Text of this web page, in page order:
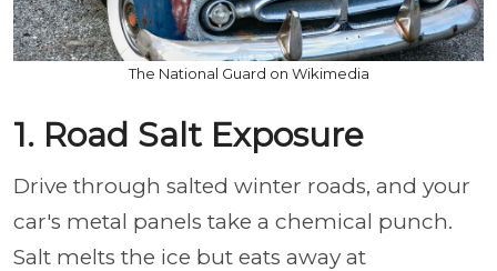
The National Guard on Wikimedia
1. Road Salt Exposure
Drive through salted winter roads, and your
car's metal panels take a chemical punch.
Salt melts the ice but eats away at